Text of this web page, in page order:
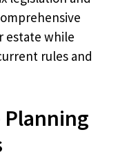
estate while
rules and
Planning